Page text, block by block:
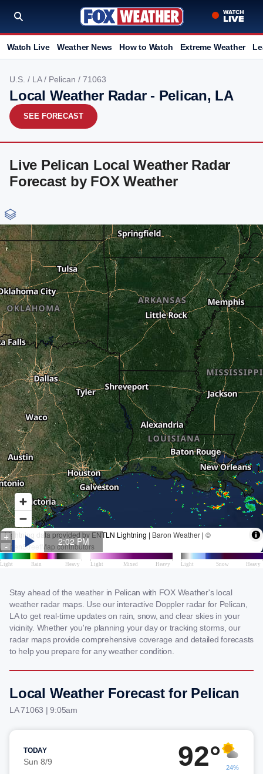
Watch Live Weather News How to Watch Extreme Weather
U.S. / LA/ Pelican / 71063
Local Weather Radar - Pelican, LA
SEE FORECAST
Live Pelican Local Weather Radar
Forecast by FOX Weather
Stay ahead of the weather in Pelican with FOX Weather's local
weather radar maps. Use our interactive Doppler radar for Pelican,
LA to get real-time updates on rain, snow, and clear skies in your
vicinity. Whether you're planning your day or tracking storms, our
radar maps provide comprehensive coverage and detailed forecasts
to help you prepare for any weather condition.
Local Weather Forecast for Pelican
LA 71063 | 9:05am
TODAY
Sun 8/9 92° 24%